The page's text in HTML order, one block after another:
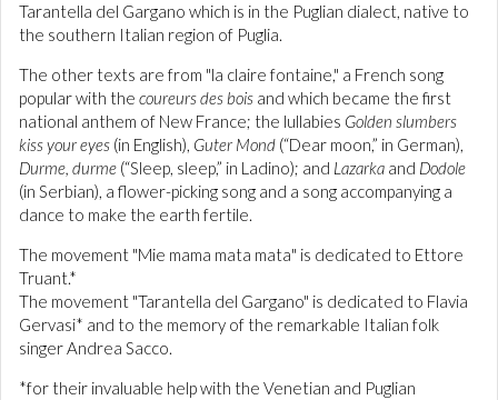
Tarantella del Gargano which is in the Puglian dialect, native to
the southern Italian region of Puglia.
The other texts are from "la claire fontaine," a French song
popular with the coureurs des bois and which became the first
national anthem of New France; the lullabies Golden slumbers
kiss your eyes (in English), Guter Mond (“Dear moon,” in German),
Durme, durme (“Sleep, sleep,” in Ladino); and Lazarka and Dodole
(in Serbian), a flower-picking song and a song accompanying a
dance to make the earth fertile.
The movement "Mie mama mata mata" is dedicated to Ettore
Truant.*
The movement "Tarantella del Gargano" is dedicated to Flavia
Gervasi* and to the memory of the remarkable Italian folk
singer Andrea Sacco.
*for their invaluable help with the Venetian and Puglian